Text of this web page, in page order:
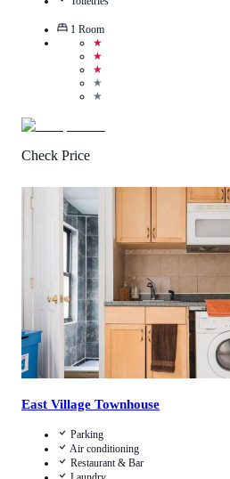
1 Room
★
★
★
★
★
Check Price
3.5 60
Call Us
View Details
East Village Townhouse
Parking
Air conditioning
Restaurant & Bar